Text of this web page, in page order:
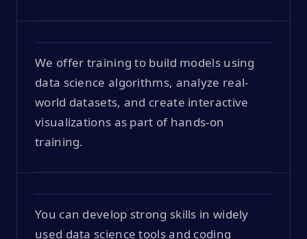
We offer training to build models using
data science algorithms, analyze real-
world datasets, and create interactive
visualizations as part of hands-on
training.
You can develop strong skills in widely
used data science tools and coding